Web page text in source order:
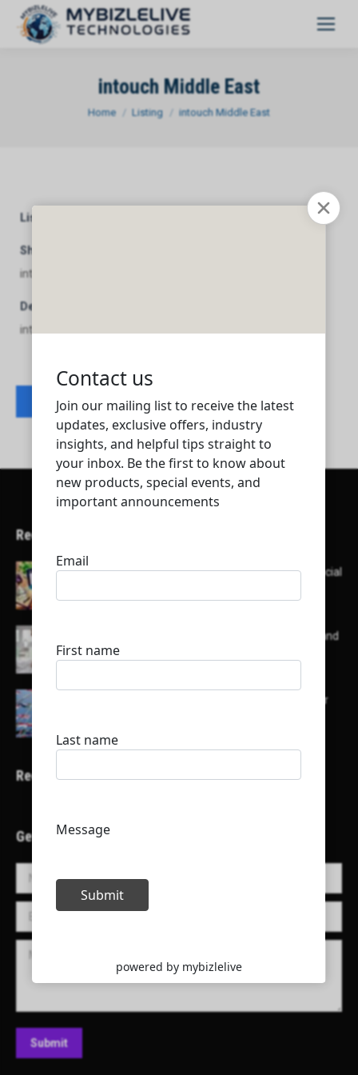
intouch Middle East
You are here:
Home Listing intouch Middle East
Listing Category
Short Description
intouch Middle East
Description
intouch Middle East
Contact listing owner
Recent Articles
Here’s a list of AI tools designed to help with social
List of some of the top high earning bloggers and
their channels
Here is a list of some major embassies in Qatar
Recent Projects
Get in Touch!
Name *
E-mail *
Message
Submit